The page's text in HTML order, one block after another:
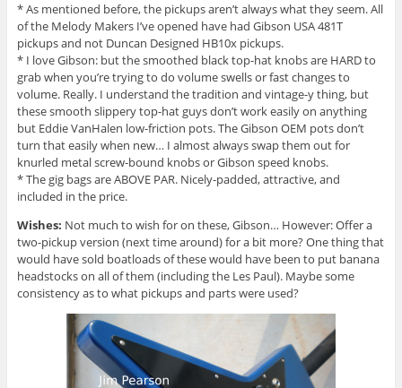
* As mentioned before, the pickups aren’t always what they seem. All
of the Melody Makers I’ve opened have had Gibson USA 481T
pickups and not Duncan Designed HB10x pickups.
* I love Gibson: but the smoothed black top-hat knobs are HARD to
grab when you’re trying to do volume swells or fast changes to
volume. Really. I understand the tradition and vintage-y thing, but
these smooth slippery top-hat guys don’t work easily on anything
but Eddie VanHalen low-friction pots. The Gibson OEM pots don’t
turn that easily when new… I almost always swap them out for
knurled metal screw-bound knobs or Gibson speed knobs.
* The gig bags are ABOVE PAR. Nicely-padded, attractive, and
included in the price.
Wishes: Not much to wish for on these, Gibson… However: Offer a
two-pickup version (next time around) for a bit more? One thing that
would have sold boatloads of these would have been to put banana
headstocks on all of them (including the Les Paul). Maybe some
consistency as to what pickups and parts were used?